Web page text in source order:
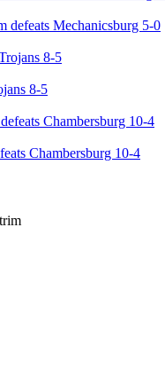
defeats Mechanicsburg 5-0
8-5
Chambersburg 10-4